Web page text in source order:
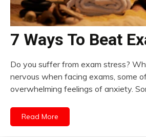
7 Ways To Beat
Do you suffer from exam stress?
nervous when facing exams, some
overwhelming feelings of anxiety.
Read More